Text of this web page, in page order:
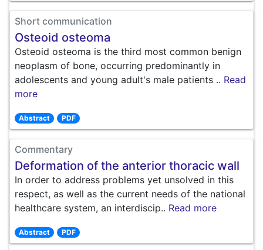
Short communication
Osteoid osteoma
Osteoid osteoma is the third most common benign
neoplasm of bone, occurring predominantly in
adolescents and young adult's male patients .. Read
more
Abstract PDF
Commentary
Deformation of the anterior thoracic wall
In order to address problems yet unsolved in this
respect, as well as the current needs of the national
healthcare system, an interdiscip.. Read more
Abstract PDF